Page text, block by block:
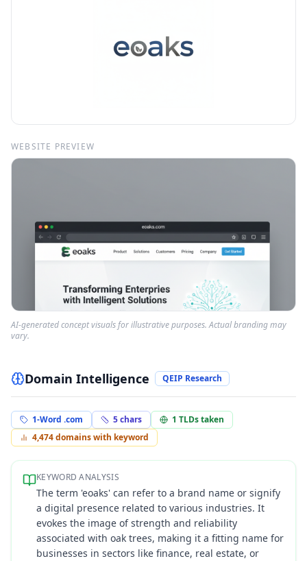
WEBSITE PREVIEW
AI-generated concept visuals for illustrative purposes. Actual branding may
vary.
Domain Intelligence QEIP Research
1-Word .com 5chars 1 TLDs taken
4,474domains with keyword
KEYWORD ANALYSIS
The term 'eoaks' can refer to a brand name or signify
a digital presence related to various industries. It
evokes the image of strength and reliability
associated with oak trees, making it a fitting name for
businesses in sectors like finance, real estate, or